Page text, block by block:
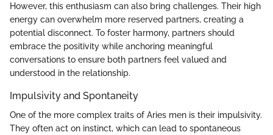
However, this enthusiasm can also bring challenges. Their high
energy can overwhelm more reserved partners, creating a
potential disconnect. To foster harmony, partners should
embrace the positivity while anchoring meaningful
conversations to ensure both partners feel valued and
understood in the relationship.
Impulsivity and Spontaneity
One of the more complex traits of Aries men is their impulsivity.
They often act on instinct, which can lead to spontaneous